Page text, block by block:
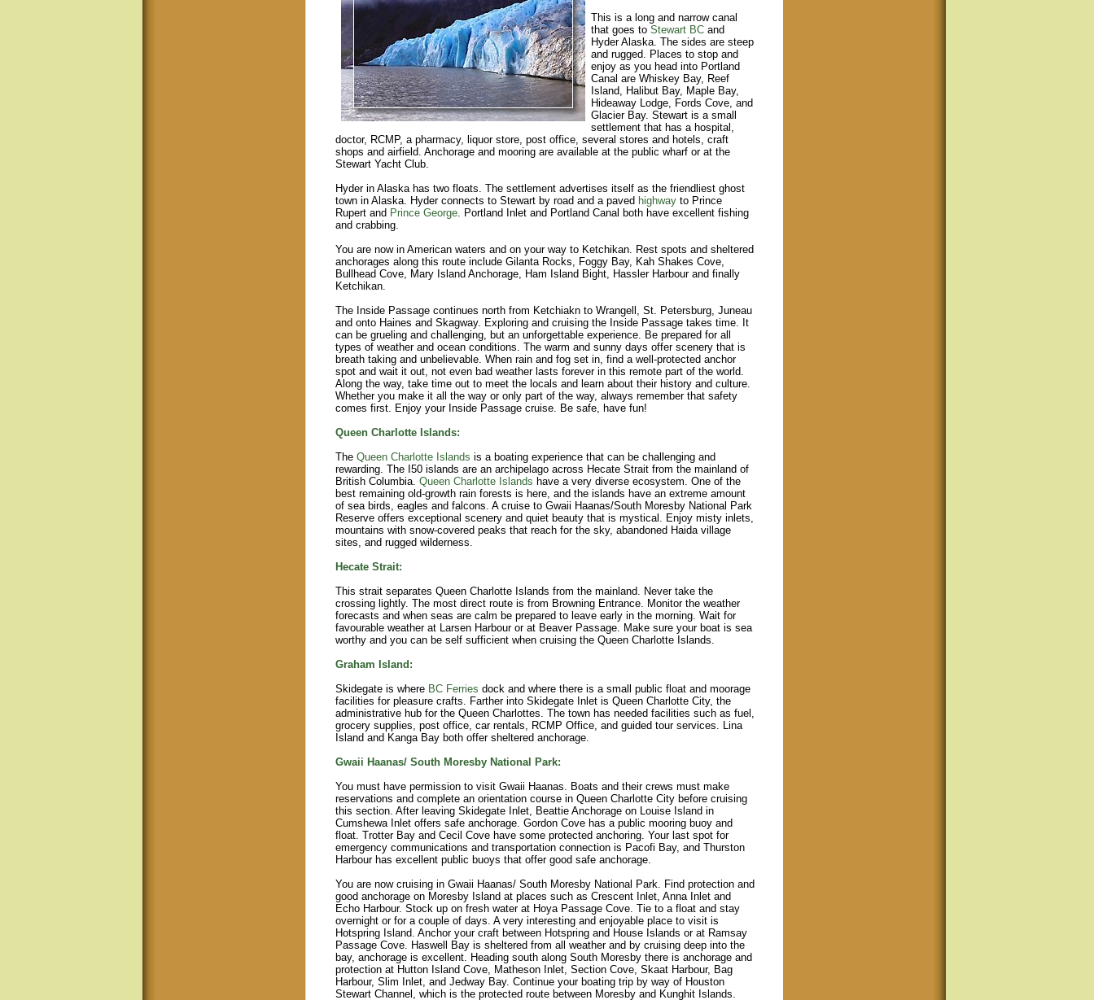
This is a long and narrow canal
that goes to Stewart BCand
Hyder Alaska. The sides are steep
and rugged. Places to stop and
enjoy as you head into Portland
Canal are Whiskey Bay, Reef
Island, Halibut Bay, Maple Bay,
Hideaway Lodge, Fords Cove, and
Glacier Bay. Stewart is a small
settlement that has a hospital,
doctor, RCMP, a pharmacy, liquor store, post office, several stores and hotels, craft
shops and airfield. Anchorage and mooring are available at the public wharf or at the
Stewart Yacht Club.
Hyder in Alaska has two floats. The settlement advertises itself as the friendliest ghost
town in Alaska. Hyder connects to Stewart by road and a paved highwayto Prince
Rupert and Prince George. Portland Inlet and Portland Canal both have excellent fishing
and crabbing.
You are now in American waters and on your way to Ketchikan. Rest spots and sheltered
anchorages along this route include Gilanta Rocks, Foggy Bay, Kah Shakes Cove,
Bullhead Cove, Mary Island Anchorage, Ham Island Bight, Hassler Harbour and finally
Ketchikan.
The Inside Passage continues north from Ketchiakn to Wrangell, St. Petersburg, Juneau
and onto Haines and Skagway. Exploring and cruising the Inside Passage takes time. It
can be grueling and challenging, but an unforgettable experience. Be prepared for all
types of weather and ocean conditions. The warm and sunny days offer scenery that is
breath taking and unbelievable. When rain and fog set in, find a well-protected anchor
spot and wait it out, not even bad weather lasts forever in this remote part of the world.
Along the way, take time out to meet the locals and learn about their history and culture.
Whether you make it all the way or only part of the way, always remember that safety
comes first. Enjoy your Inside Passage cruise. Be safe, have fun!
Queen Charlotte Islands:
The Queen Charlotte Islands is a boating experience that can be challenging and
rewarding. The I50 islands are an archipelago across Hecate Strait from the mainland of
British Columbia. Queen Charlotte Islands have a very diverse ecosystem. One of the
best remaining old-growth rain forests is here, and the islands have an extreme amount
of sea birds, eagles and falcons. A cruise to Gwaii Haanas/South Moresby National Park
Reserve offers exceptional scenery and quiet beauty that is mystical. Enjoy misty inlets,
mountains with snow-covered peaks that reach for the sky, abandoned Haida village
sites, and rugged wilderness.
Hecate Strait:
This strait separates Queen Charlotte Islands from the mainland. Never take the
crossing lightly. The most direct route is from Browning Entrance. Monitor the weather
forecasts and when seas are calm be prepared to leave early in the morning. Wait for
favourable weather at Larsen Harbour or at Beaver Passage. Make sure your boat is sea
worthy and you can be self sufficient when cruising the Queen Charlotte Islands.
Graham Island:
Skidegate is where BC Ferries dock and where there is a small public float and moorage
facilities for pleasure crafts. Farther into Skidegate Inlet is Queen Charlotte City, the
administrative hub for the Queen Charlottes. The town has needed facilities such as fuel,
grocery supplies, post office, car rentals, RCMP Office, and guided tour services. Lina
Island and Kanga Bay both offer sheltered anchorage.
Gwaii Haanas/ South Moresby National Park:
You must have permission to visit Gwaii Haanas. Boats and their crews must make
reservations and complete an orientation course in Queen Charlotte City before cruising
this section. After leaving Skidegate Inlet, Beattie Anchorage on Louise Island in
Cumshewa Inlet offers safe anchorage. Gordon Cove has a public mooring buoy and
float. Trotter Bay and Cecil Cove have some protected anchoring. Your last spot for
emergency communications and transportation connection is Pacofi Bay, and Thurston
Harbour has excellent public buoys that offer good safe anchorage.
You are now cruising in Gwaii Haanas/ South Moresby National Park. Find protection and
good anchorage on Moresby Island at places such as Crescent Inlet, Anna Inlet and
Echo Harbour. Stock up on fresh water at Hoya Passage Cove. Tie to a float and stay
overnight or for a couple of days. A very interesting and enjoyable place to visit is
Hotspring Island. Anchor your craft between Hotspring and House Islands or at Ramsay
Passage Cove. Haswell Bay is sheltered from all weather and by cruising deep into the
bay, anchorage is excellent. Heading south along South Moresby there is anchorage and
protection at Hutton Island Cove, Matheson Inlet, Section Cove, Skaat Harbour, Bag
Harbour, Slim Inlet, and Jedway Bay. Continue your boating trip by way of Houston
Stewart Channel, which is the protected route between Moresby and Kunghit Islands.